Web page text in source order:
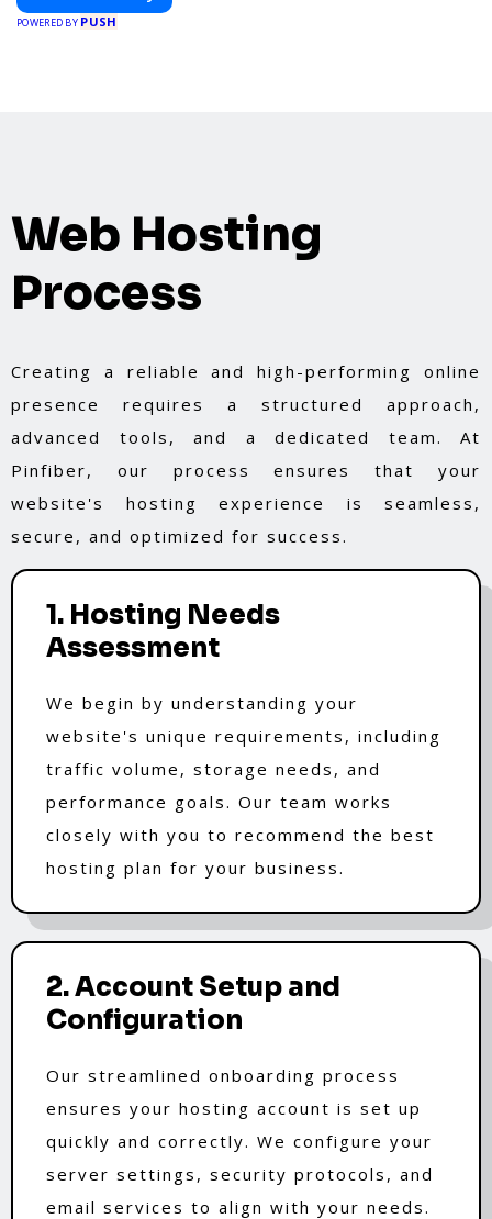
POWERED BY PUSH
Web Hosting
Process
Creating a reliable and high-performing online
presence requires a structured approach,
advanced tools, and a dedicated team. At
Pinfiber, our process ensures that your
website's hosting experience is seamless,
secure, and optimized for success.
1. Hosting Needs
Assessment
We begin by understanding your
website's unique requirements, including
traffic volume, storage needs, and
performance goals. Our team works
closely with you to recommend the best
hosting plan for your business.
2. Account Setup and
Configuration
Our streamlined onboarding process
ensures your hosting account is set up
quickly and correctly. We configure your
server settings, security protocols, and
email services to align with your needs.